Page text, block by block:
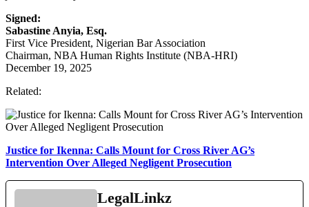
Signed:
Sabastine Anyia, Esq.
First Vice President, Nigerian Bar Association
Chairman, NBA Human Rights Institute (NBA-HRI)
December 19, 2025
Related:
Justice for Ikenna: Calls Mount for Cross River AG’s
Intervention Over Alleged Negligent Prosecution
LegalLinkz